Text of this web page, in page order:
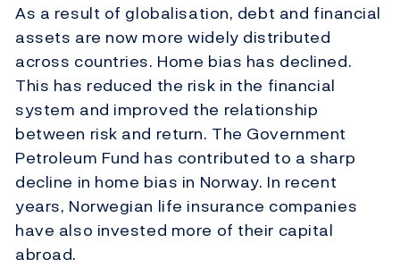
As a result of globalisation, debt and financial
assets are now more widely distributed
across countries. Home bias has declined.
This has reduced the risk in the financial
system and improved the relationship
between risk and return. The Government
Petroleum Fund has contributed to a sharp
decline in home bias in Norway. In recent
years, Norwegian life insurance companies
have also invested more of their capital
abroad.